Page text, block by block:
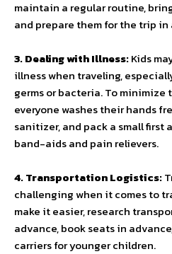
maintain a regular routine,
and prepare them for the trip in
3. Dealing with Illness:Kids
illness when traveling,
germs or bacteria. To minimize
everyone washes their hands
sanitizer, and pack a small first
band-aids and pain relievers.
4. Transportation Logistics:
challenging when it comes to
make it easier, research
advance, book seats in
carriers for younger children.